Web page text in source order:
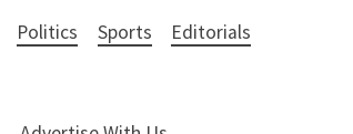
Politics Sports Editorials